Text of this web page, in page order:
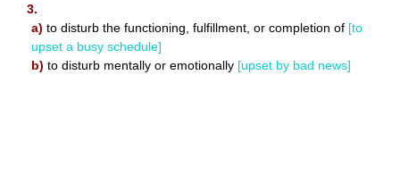
3.
a) to disturb the functioning, fulfillment, or completion of [to
upset a busy schedule]
b) to disturb mentally or emotionally [upset by bad news]